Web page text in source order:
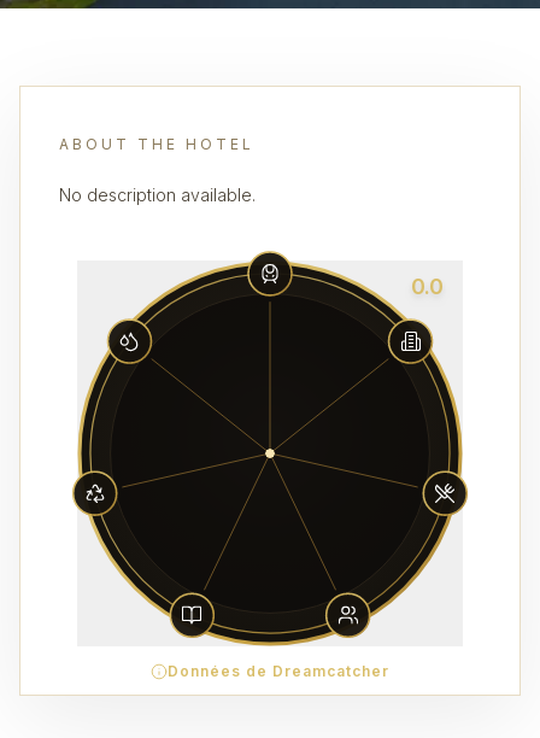
ABOUT THE HOTEL
No description available.
0.0
Données de Dreamcatcher